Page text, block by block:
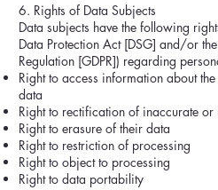
6. Rights of Data Subjects
Data subjects have the following
Data Protection Act [DSG] and/or
Regulation [GDPR]) regarding
Right to access information about
data
Right to rectification of inaccurate or
Right to erasure of their data
Right to restriction of processing
Right to object to processing
Right to data portability